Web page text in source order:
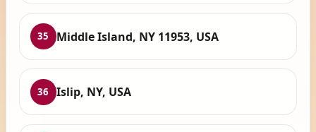
35 Middle Island, NY 11953, USA
36 Islip, NY, USA